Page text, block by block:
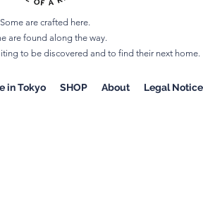
Some are crafted here.
are found along the way.
to be discovered and to find their next home.
in Tokyo SHOP About Legal Notice